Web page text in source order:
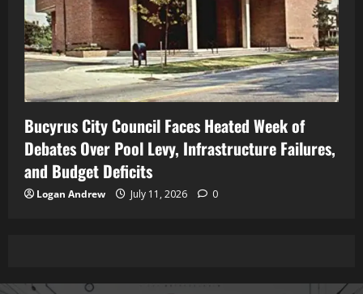
Bucyrus City Council Faces Heated Week of
Debates Over Pool Levy, Infrastructure Failures,
and Budget Deficits
Logan Andrew July 11, 2026 0